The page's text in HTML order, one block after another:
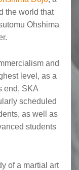
the world that
Ohshima
and
level, as a
end, SKA
scheduled
as well as
students
of a martial art